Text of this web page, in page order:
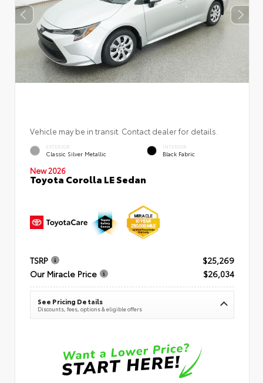
Vehicle may be in transit. Contact dealer for details.
EXTERIOR
Classic Silver Metallic
INTERIOR
Black Fabric
New 2026
Toyota Corolla LE Sedan
TSRP
$25,269
Our Miracle Price
$26,034
See Pricing Details
Discounts, fees, options & eligible offers